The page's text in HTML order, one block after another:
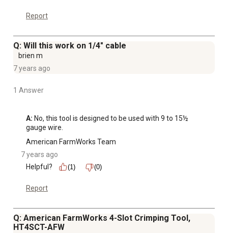
Report
Q: Will this work on 1/4" cable
brien m
7 years ago
1 Answer
A: No, this tool is designed to be used with 9 to 15½
gauge wire.
American FarmWorks Team
7 years ago
Helpful?
(1) (0)
Report
Q: American FarmWorks 4-Slot Crimping Tool,
HT4SCT-AFW